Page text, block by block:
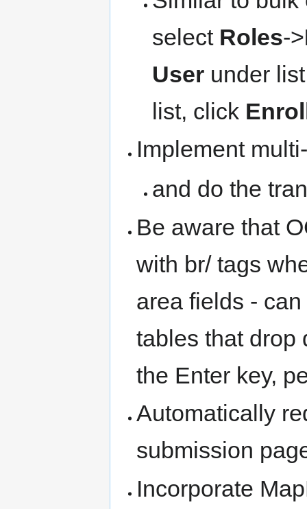
select Roles->
Userunder
list, click
Implement
and do the
Be aware that
with br/ tags
area fields -
tables that drop
the Enter key,
Automatically
submission
Incorporate